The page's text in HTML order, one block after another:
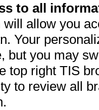
to all
allow you
Your
but you may
top right TIS
to review all